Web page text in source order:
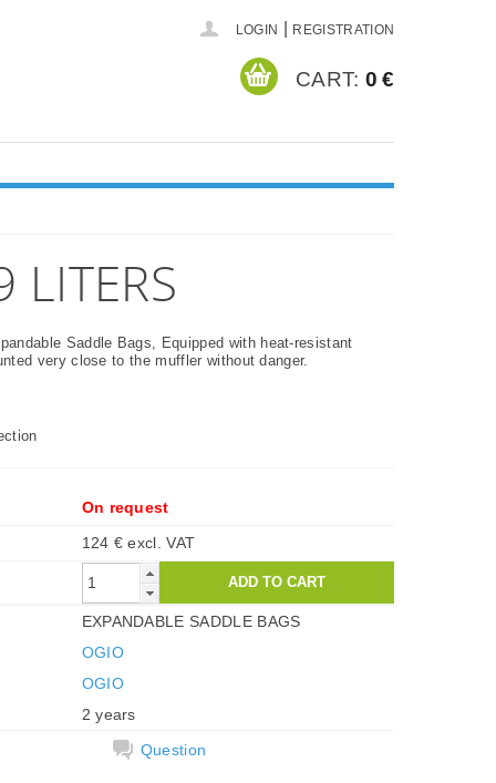
LOGIN REGISTRATION
CART: 0 €
LITERS
Saddle Bags, Equipped with heat-resistant
very close to the muffler without danger.
On request
124 € excl. VAT
EXPANDABLE SADDLE BAGS
OGIO
OGIO
2 years
Question